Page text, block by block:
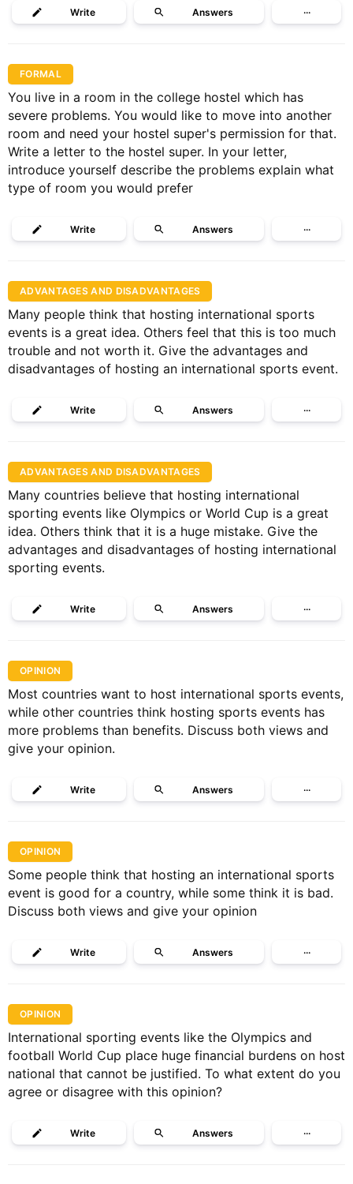
Write Answers ···
FORMAL
You live in a room in the college hostel which has
severe problems. You would like to move into another
room and need your hostel super's permission for that.
Write a letter to the hostel super. In your letter,
introduce yourself describe the problems explain what
type of room you would prefer
Write Answers ···
ADVANTAGES AND DISADVANTAGES
Many people think that hosting international sports
events is a great idea. Others feel that this is too much
trouble and not worth it. Give the advantages and
disadvantages of hosting an international sports event.
Write Answers ···
ADVANTAGES AND DISADVANTAGES
Many countries believe that hosting international
sporting events like Olympics or World Cup is a great
idea. Others think that it is a huge mistake. Give the
advantages and disadvantages of hosting international
sporting events.
Write Answers ···
OPINION
Most countries want to host international sports events,
while other countries think hosting sports events has
more problems than benefits. Discuss both views and
give your opinion.
Write Answers ···
OPINION
Some people think that hosting an international sports
event is good for a country, while some think it is bad.
Discuss both views and give your opinion
Write Answers ···
OPINION
International sporting events like the Olympics and
football World Cup place huge financial burdens on host
national that cannot be justified. To what extent do you
agree or disagree with this opinion?
Write Answers ···